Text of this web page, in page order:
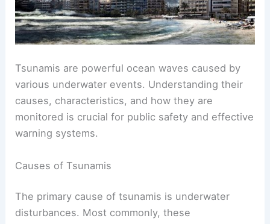
Tsunamis are powerful ocean waves caused by
various underwater events. Understanding their
monitored is crucial for public safety and effective
Causes of Tsunamis